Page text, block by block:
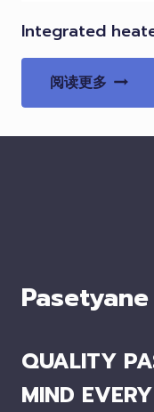
Integrated
阅读更多
Pasetyane
QUALITY
MIND